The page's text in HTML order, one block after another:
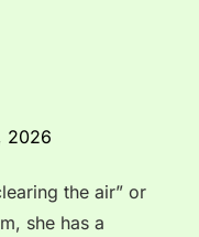
2026
the air” or
she has a